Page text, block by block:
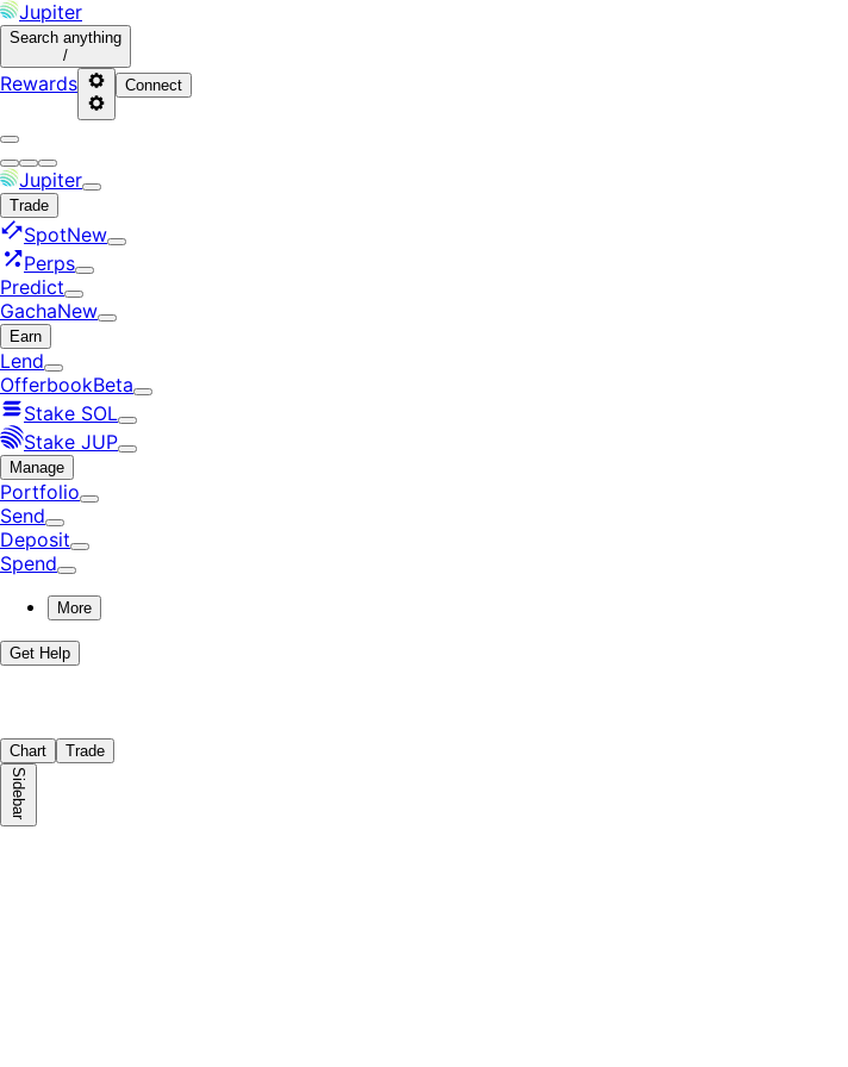
Jupiter
Search anything
/
Rewards Connect
Jupiter
Trade
SpotNew
Perps
Predict
GachaNew
Earn
Lend
OfferbookBeta
Stake SOL
Stake JUP
Manage
Portfolio
Send
Deposit
Spend
More
Get Help
Chart Trade
Sidebar